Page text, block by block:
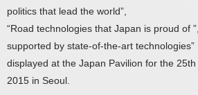
politics that lead the world”,
“Road technologies that Japan is proud of
supported by state-of-the-art technologies”
displayed at the Japan Pavilion for the
2015 in Seoul.